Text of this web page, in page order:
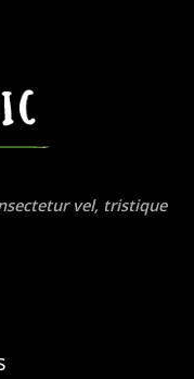
vel, tristique